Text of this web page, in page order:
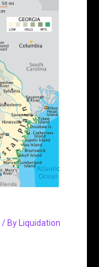
/ By
Liquidation